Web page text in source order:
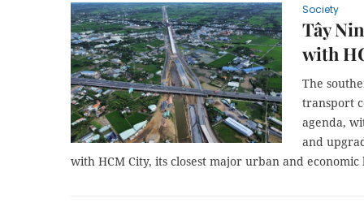
Society
Tây
with
The
transport
agenda,
and
with HCM City, its closest major urban and economic